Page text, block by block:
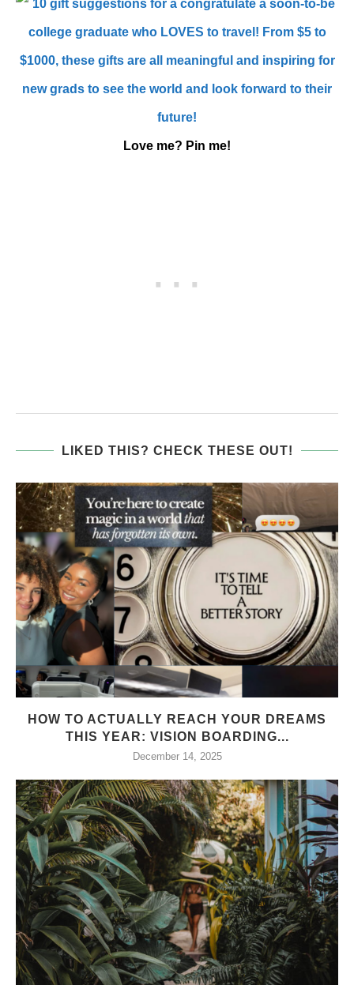
Love me? Pin me!
LIKED THIS? CHECK THESE OUT!
HOW TO ACTUALLY REACH YOUR DREAMS
THIS YEAR: VISION BOARDING...
December 14, 2025